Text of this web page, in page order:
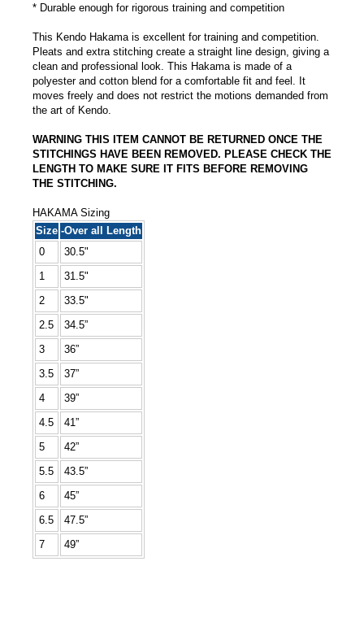
* Durable enough for rigorous training and competition
This Kendo Hakama is excellent for training and competition.
Pleats and extra stitching create a straight line design, giving a
clean and professional look. This Hakama is made of a
polyester and cotton blend for a comfortable fit and feel. It
moves freely and does not restrict the motions demanded from
the art of Kendo.
WARNING THIS ITEM CANNOT BE RETURNED ONCE THE
STITCHINGS HAVE BEEN REMOVED. PLEASE CHECK THE
LENGTH TO MAKE SURE IT FITS BEFORE REMOVING
THE STITCHING.
HAKAMA Sizing
Size -Over all Length
0
30.5"
1
31.5"
2
33.5"
2.5
34.5”
3
36”
3.5
37”
4
39”
4.5
41”
5
42”
5.5
43.5”
6
45”
6.5
47.5”
7
49”